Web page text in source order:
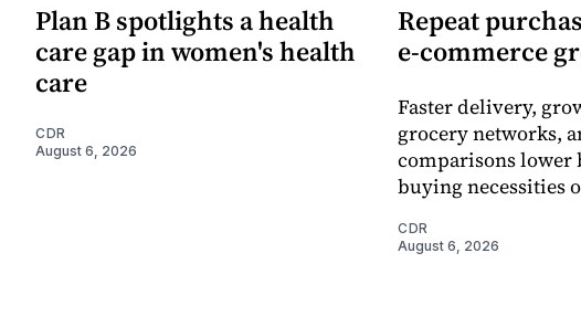
Plan B spotlights a health
care gap in women's health
care
CDR
August 6, 2026
Repeat
e-commerce
Faster delivery,
grocery networks,
comparisons lower
buying necessities
CDR
August 6, 2026